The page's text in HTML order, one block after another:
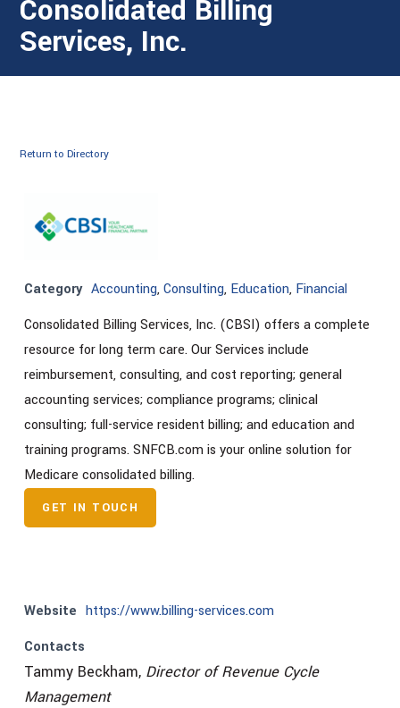
Consolidated Billing
Services, Inc.
Return to Directory
Category Accounting,Consulting, Education, Financial
Consolidated Billing Services, Inc. (CBSI) offers a complete
resource for long term care. Our Services include
reimbursement, consulting, and cost reporting; general
accounting services; compliance programs; clinical
consulting; full-service resident billing; and education and
training programs. SNFCB.com is your online solution for
Medicare consolidated billing.
GET IN TOUCH
Website https://www.billing-services.com
Contacts
Tammy Beckham, Director of Revenue Cycle
Management